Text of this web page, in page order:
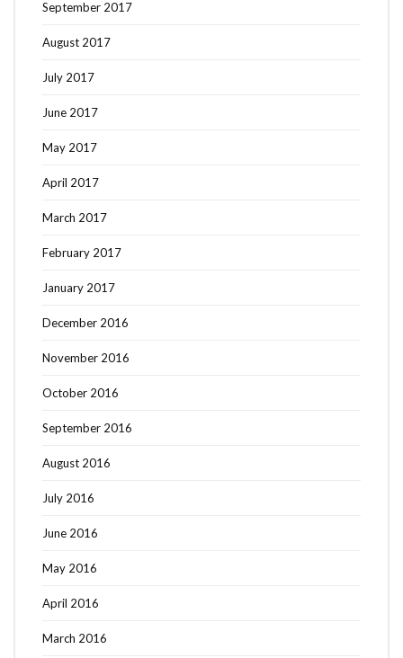
September 2017
August 2017
July 2017
June 2017
May 2017
April 2017
March 2017
February 2017
January 2017
December 2016
November 2016
October 2016
September 2016
August 2016
July 2016
June 2016
May 2016
April 2016
March 2016